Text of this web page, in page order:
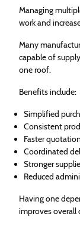
Managing
work and
Many
capable of
one roof.
Benefits include:
Simplified
Consistent
Faster
Coordinated
Stronger
Reduced
Having one
improves overall